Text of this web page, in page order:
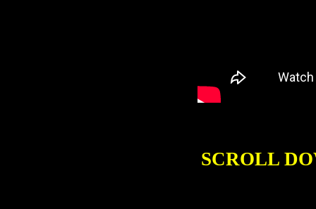
SCROLL